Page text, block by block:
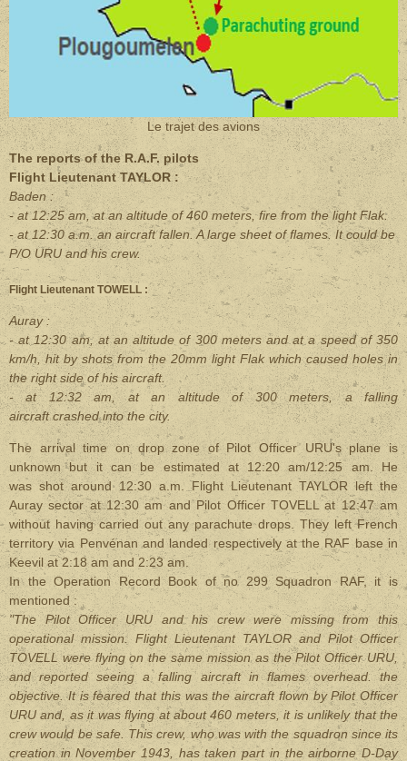
Le trajet des avions
The reports of the R.A.F. pilots
Flight Lieutenant TAYLOR :
Baden :
- at 12:25 am, at an altitude of 460 meters, fire from the light Flak.
- at 12:30 a.m. an aircraft fallen. A large sheet of flames. It could be
P/O URU and his crew.
Flight Lieutenant TOWELL :
Auray :
- at 12:30 am, at an altitude of 300 meters and at a speed of 350
km/h, hit by shots from the 20mm light Flak which caused holes in
the right side of his aircraft.
- at 12:32 am, at an altitude of 300 meters, a falling
aircraft crashed into the city.
The arrival time on drop zone of Pilot Officer URU's plane is
unknown but it can be estimated at 12:20 am/12:25 am. He
was shot around 12:30 a.m. Flight Lieutenant TAYLOR left the
Auray sector at 12:30 am and Pilot Officer TOVELL at 12:47 am
without having carried out any parachute drops. They left French
territory via Penvénan and landed respectively at the RAF base in
Keevil at 2:18 am and 2:23 am.
In the Operation Record Book of no 299 Squadron RAF, it is
mentioned :
"The Pilot Officer URU and his crew were missing from this
operational mission. Flight Lieutenant TAYLOR and Pilot Officer
TOVELL were flying on the same mission as the Pilot Officer URU,
and reported seeing a falling aircraft in flames overhead. the
objective. It is feared that this was the aircraft flown by Pilot Officer
URU and, as it was flying at about 460 meters, it is unlikely that the
crew would be safe. This crew, who was with the squadron since its
creation in November 1943, has taken part in the airborne D-Day